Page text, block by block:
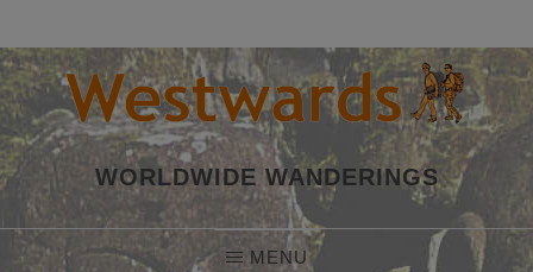
Skip
to
content
WORLDWIDE WANDERINGS
MENU